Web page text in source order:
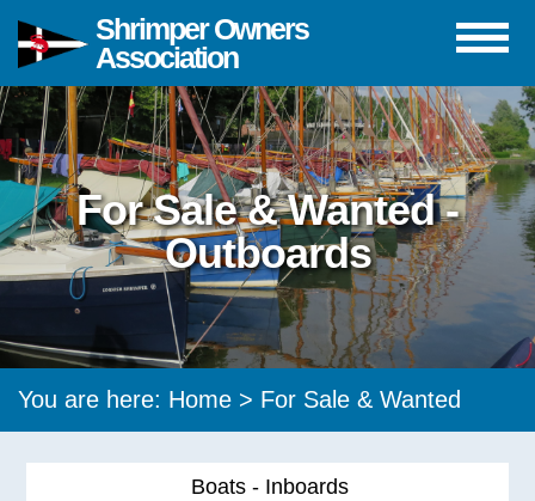
Shrimper Owners
Association
For Sale & Wanted -
Outboards
You are here: Home > For Sale & Wanted
Boats - Inboards